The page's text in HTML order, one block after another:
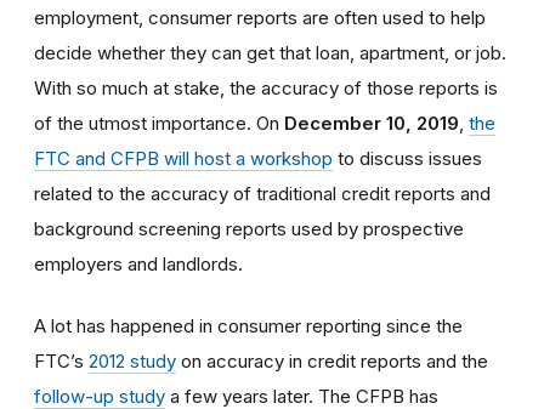
employment, consumer reports are often used to help
decide whether they can get that loan, apartment, or job.
With so much at stake, the accuracy of those reports is
of the utmost importance. On December 10, 2019 the
FTC and CFPB will host a workshop to discuss issues
related to the accuracy of traditional credit reports and
background screening reports used by prospective
employers and landlords.
A lot has happened in consumer reporting since the
FTC’s 2012 study on accuracy in credit reports and the
follow-up study a few years later. The CFPB has